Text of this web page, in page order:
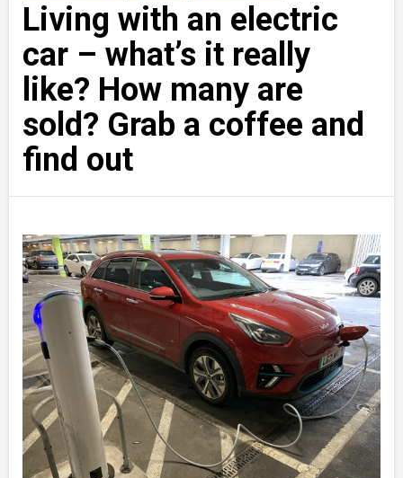
Living with an electric
car – what’s it really
like? How many are
sold? Grab a coffee and
find out